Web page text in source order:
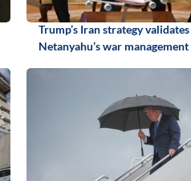
Trump’s Iran strategy validates
Netanyahu’s war management